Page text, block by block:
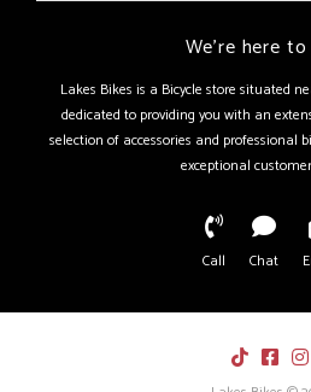
We're here
Lakes Bikes is a Bicycle store situated
dedicated to providing you with an
selection of accessories and professional
exceptional
Call Chat